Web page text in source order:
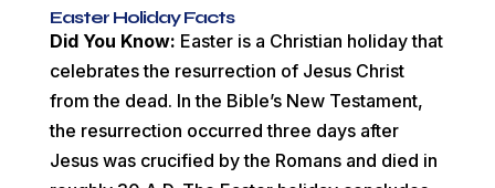
Easter Holiday Facts
Did You Know: Easter is a Christian holiday that
celebrates the resurrection of Jesus Christ
from the dead. In the Bible’s New Testament,
the resurrection occurred three days after
Jesus was crucified by the Romans and died in